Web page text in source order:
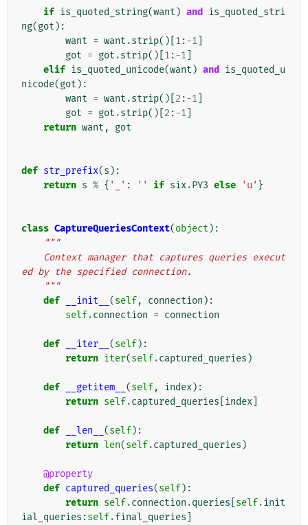
if is_quoted_string(want ) and
is_quoted_stri
ng(got ):
want = want .strip()[ 1:-1
got = got .strip()[ 1:-1
elif is_quoted_unicode(want ) and
is_quoted_u
nicode(got ):
want = want .strip()[ 2 :-1
got = got .strip()[ 2 :-1
return want , got
def str_prefix(s ):
return s % { '_' : '' if six.PY3 else 'u' }
class CaptureQueriesContext(object ):
"""
ed by the specified connection.
    """
def
__init__ (self, connection ):
self.connection = connection
def __iter__ (self):
return iter(self.captured_queries )
def __getitem__ (self, index):
return self.captured_queries index
def __len__ (self):
return len(self.captured_queries )
@property
def captured_queries(self):
return self.connection .queries self.init
ial_queries :self.final_queries